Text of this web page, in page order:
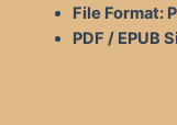
File Format:
PDF / EPUB